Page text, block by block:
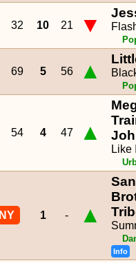
32 10 21 ▼
69 5 56 ▲
54 4 47 ▲
Like
NY 1 - ▲
Info